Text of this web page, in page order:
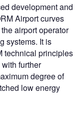
development and
Airport curves
airport operator
systems. It is
technical principles
further
degree of
low energy